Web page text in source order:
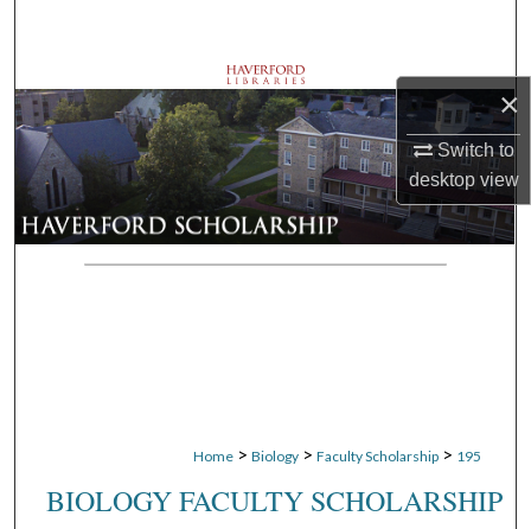
×
Switch to
desktopview
Browse Departments
My Account
About
Digital Commons Network™
Home > Biology > Faculty Scholarship > 195
BIOLOGY FACULTY SCHOLARSHIP